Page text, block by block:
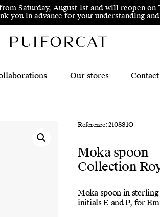
Saturday, August 1st and will reopen
you in advance for your understanding
Our stores
Reference: 210881O
Moka spoon
Collection
Moka spoon in
initials E and P, for